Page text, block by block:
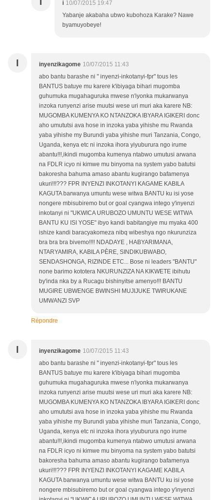
i 10/07/2015 19:47
Yabanje akabaha ubwo kubohoza Karake? Nawe
byamuyobeye!
I inyenzikagome 10/07/2015 11:43
abo bantu barashe ni " inyenzi-inkotanyi-fpr" tous les
BANTUS batuye mu karere k'ibiyaga bihari mugomba
guhumuka mugahaguruka mwese n'iyonka mukarwanya
inzoka runyenzi arise muutsi wese uri muri aka karere NB:
MUGOMBA KUMENYA KO NTANZOKA IBYARA IGIKERI donc
aho umututsi ava hose in inzoka yaba yihishe mu Rwanda
yaba yihishe my Burundi yaba yihishe muri Tanzania, Congo,
Uganda, kenya etc ni inzoka ihora yiyuburura ngo irume
abantu!!!,ikindi mugomba kumenya ntabwo umutusi arwana
na FDLR icyo ni kimwe mu binyoma na system yabo batutsi
bakoresha bahuma amaso abantu kugirango bafamenya
ukuri!!!??? FPR INYENZI INKOTANYI KAGAME KABILA
KAGUTA barwanya umuntu wese witwa BANTU ku isi yose
nongere mbisubiremo but or goal cyangwa intego y'inyenzi
inkotanyi ni "UKWICA URUBOZO UMUNTU WESE WITWA
BANTU KU ISI YOSE" ibyo kandi babitangiye mu myaka 400
ishize kandi baracyakomeza nibq wibeshya ngo nkurunziza
bra bra bra bivemo!!!! NDADAYE , HABYARIMANA,
NTARYAMIRA, KABILA PÈRE, SINDIKUBWABO,
SENDASHONGA, RIZINDE ETC... Bose ni leaders "BANTU"
none barimo kototera NKURUNZIZA NA KIKWETE ibihutu
by'inda nka by a Rucagu bishinyitse amenyo!!! BANTU
MUGIRE UBWENGE BWINSHI MUJIJUKE TWIRUKANE
UMWANZI SVP
Répondre
I inyenzikagome 10/07/2015 11:43
abo bantu barashe ni " inyenzi-inkotanyi-fpr" tous les
BANTUS batuye mu karere k'ibiyaga bihari mugomba
guhumuka mugahaguruka mwese n'iyonka mukarwanya
inzoka runyenzi arise muutsi wese uri muri aka karere NB:
MUGOMBA KUMENYA KO NTANZOKA IBYARA IGIKERI donc
aho umututsi ava hose in inzoka yaba yihishe mu Rwanda
yaba yihishe my Burundi yaba yihishe muri Tanzania, Congo,
Uganda, kenya etc ni inzoka ihora yiyuburura ngo irume
abantu!!!,ikindi mugomba kumenya ntabwo umutusi arwana
na FDLR icyo ni kimwe mu binyoma na system yabo batutsi
bakoresha bahuma amaso abantu kugirango bafamenya
ukuri!!!??? FPR INYENZI INKOTANYI KAGAME KABILA
KAGUTA barwanya umuntu wese witwa BANTU ku isi yose
nongere mbisubiremo but or goal cyangwa intego y'inyenzi